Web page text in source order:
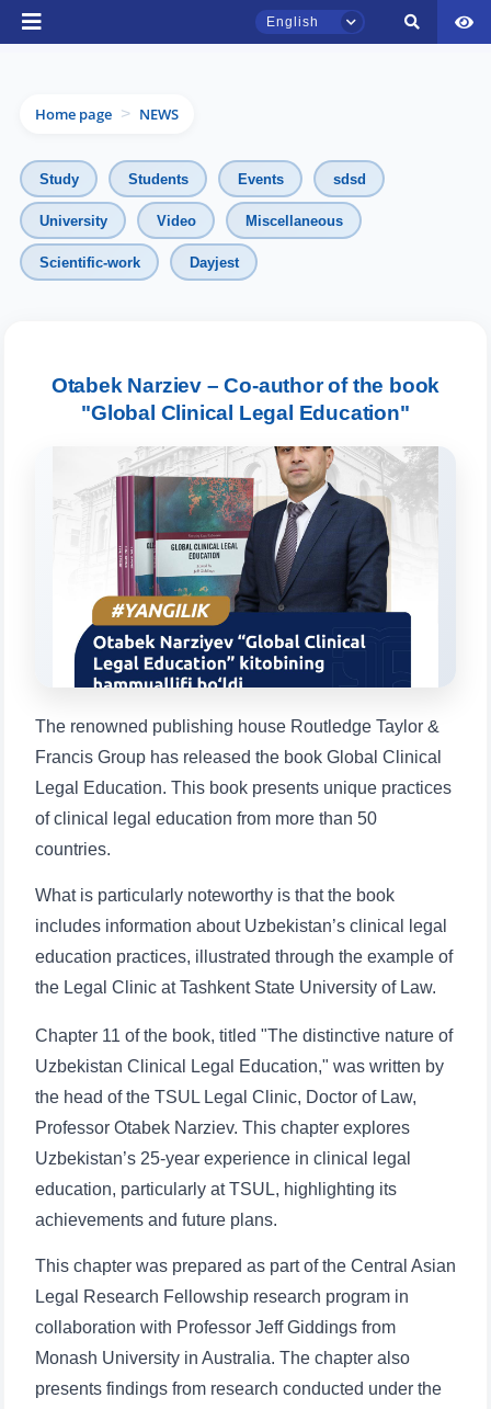
English
Home page > NEWS
Study Students Events sdsd
University Video Miscellaneous
Scientific-work Dayjest
Otabek Narziev – Co-author of the book
"Global Clinical Legal Education"
The renowned publishing house Routledge Taylor &
Francis Group has released the book Global Clinical
Legal Education. This book presents unique practices
of clinical legal education from more than 50
countries.
What is particularly noteworthy is that the book
includes information about Uzbekistan’s clinical legal
education practices, illustrated through the example of
the Legal Clinic at Tashkent State University of Law.
Chapter 11 of the book, titled "The distinctive nature of
Uzbekistan Clinical Legal Education," was written by
the head of the TSUL Legal Clinic, Doctor of Law,
Professor Otabek Narziev. This chapter explores
Uzbekistan’s 25-year experience in clinical legal
education, particularly at TSUL, highlighting its
achievements and future plans.
This chapter was prepared as part of the Central Asian
Legal Research Fellowship research program in
collaboration with Professor Jeff Giddings from
Monash University in Australia. The chapter also
presents findings from research conducted under the
TSUL Admissions Chat
Online
Leave your admissions-related
Choose a topic — specific questions
will appear:
1. Documents (bachelor) (5)
3. Interview (bachelor) (8) 4. Interview (masters) (5)
5. Tuition fee (2) 6. Online application (16)
7. Call-center (4)
9. Master quota (1) ✉️ Write to administrator